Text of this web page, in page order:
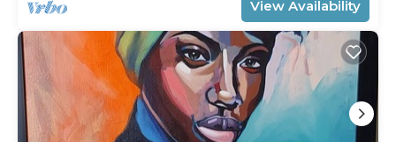
View Availability